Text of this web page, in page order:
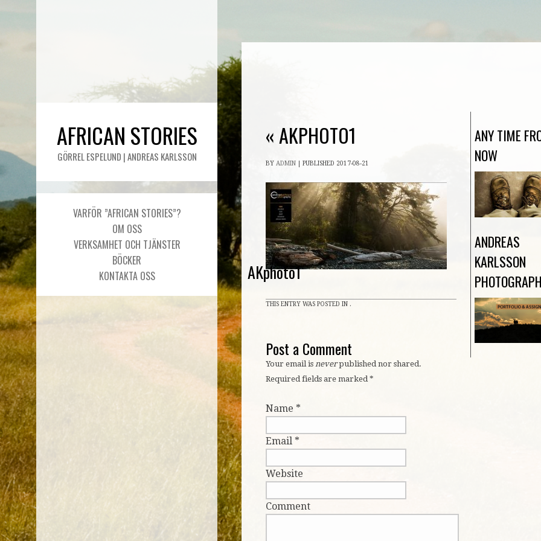
AFRICAN STORIES
GÖRREL ESPELUND | ANDREAS KARLSSON
VARFÖR ”AFRICAN STORIES”?
OM OSS
VERKSAMHET OCH TJÄNSTER
BÖCKER
KONTAKTA OSS
« AKPHOTO1
AKphoto1
BY ADMIN PUBLISHED 2017-08-21
THIS ENTRY WAS POSTED IN .
Post a Comment
Your email is neverpublished nor shared.
Required fields are marked*
Name *
Email *
Website
Comment
ANY TIME
NOW
ANDREAS
KARLSSON